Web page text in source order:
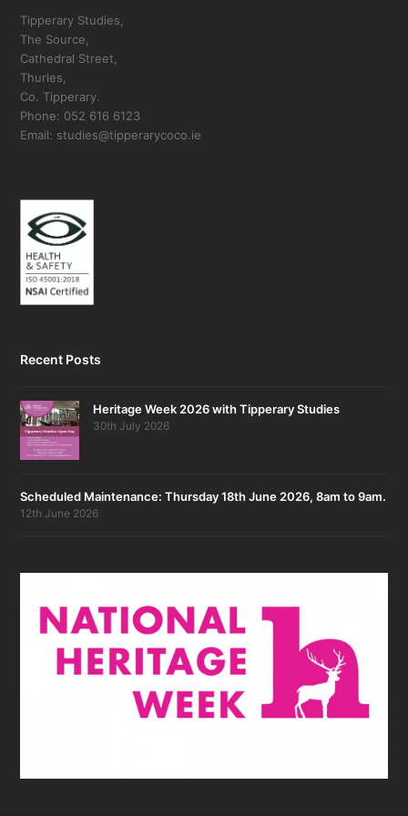
Tipperary Studies,
The Source,
Cathedral Street,
Thurles,
Co. Tipperary.
Phone: 052 616 6123
Email: studies@tipperarycoco.ie
Recent Posts
Heritage Week 2026 with Tipperary Studies
30th July 2026
Scheduled Maintenance: Thursday 18th June 2026, 8am to 9am.
12th June 2026